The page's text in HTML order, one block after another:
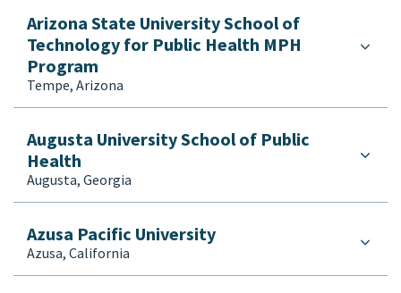
Pharmaceutical Development, Delivery and
Access
Pharmacy
Physical Therapy
Population, Family and Reproductive Health
Public Administration
Public Health (Generalist)
Public Health (Rural)
Public Health (Urban)
Public Health Leadership
Public Health Nursing
Public Health Practice
Arizona State University School of
Technology for Public Health MPH
Program
Tempe, Arizona
Augusta University School of Public
Health
Augusta, Georgia
Azusa Pacific University
Azusa, California